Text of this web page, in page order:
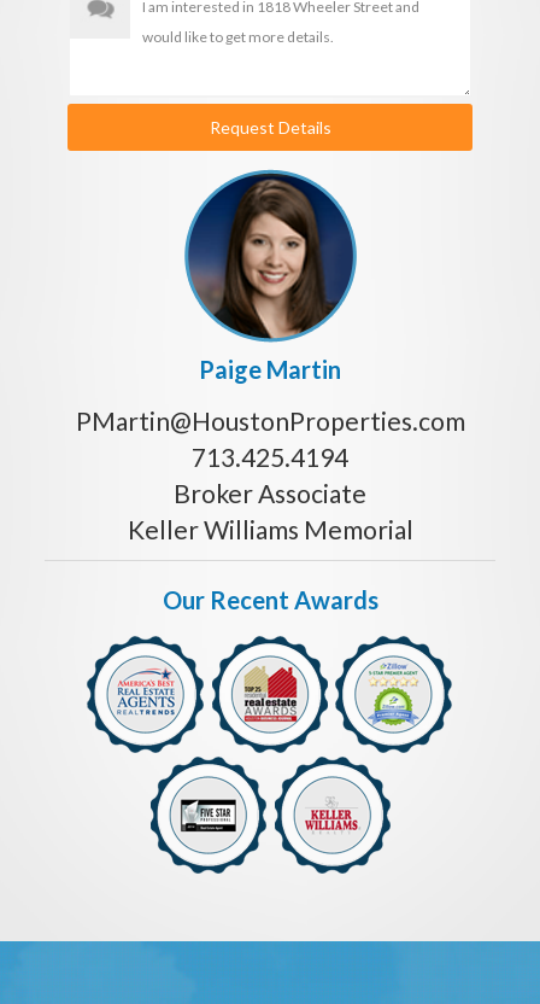
Request Details
Paige Martin
PMartin@HoustonProperties.com
713.425.4194
Broker Associate
Keller Williams Memorial
Our Recent Awards